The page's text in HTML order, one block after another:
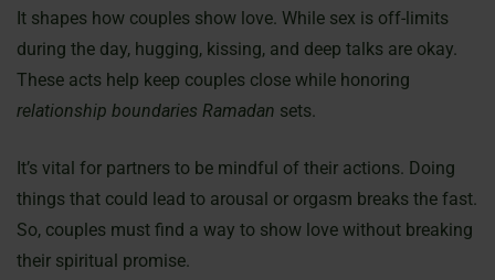
It shapes how couples show love. While sex is off-limits
during the day, hugging, kissing, and deep talks are okay.
These acts help keep couples close while honoring
relationship boundaries Ramadan sets.
It’s vital for partners to be mindful of their actions. Doing
things that could lead to arousal or orgasm breaks the fast.
So, couples must find a way to show love without breaking
their spiritual promise.